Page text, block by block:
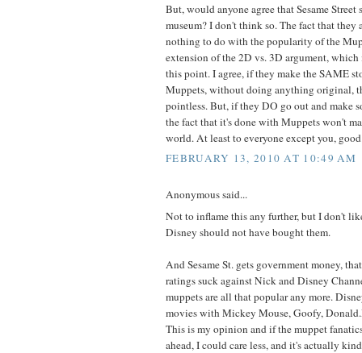
But, would anyone agree that Sesame
museum? I don't think so. The fact that they
nothing to do with the popularity of the
extension of the 2D vs. 3D argument,
this point. I agree, if they make the SAME
Muppets, without doing anything original,
pointless. But, if they DO go out and make
the fact that it's done with Muppets won't
world. At least to everyone except you,
FEBRUARY 13, 2010 AT 10:49 AM
Anonymous said...
Not to inflame this any further, but I don't
Disney should not have bought them.
And Sesame St. gets government money,
ratings suck against Nick and Disney
muppets are all that popular any more.
movies with Mickey Mouse, Goofy,
This is my opinion and if the muppet
ahead, I could care less, and it's actually